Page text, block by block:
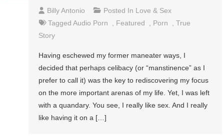
Billy Antonio Posted In Love & Sex
TaggedAudio Porn Featured Porn ,True
Story
Having eschewed my former maneater ways, I
decided that perhaps celibacy (or “manstinence” as I
prefer to call it) was the key to rediscovering my focus
on the more important arenas of my life. Yet, I was left
with a quandary. You see, I really like sex. And I really
like having it on a […]